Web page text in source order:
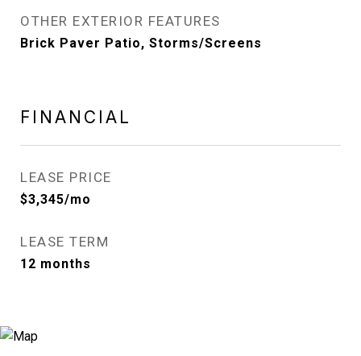
OTHER EXTERIOR FEATURES
Brick Paver Patio, Storms/Screens
FINANCIAL
LEASE PRICE
$3,345/mo
LEASE TERM
12 months